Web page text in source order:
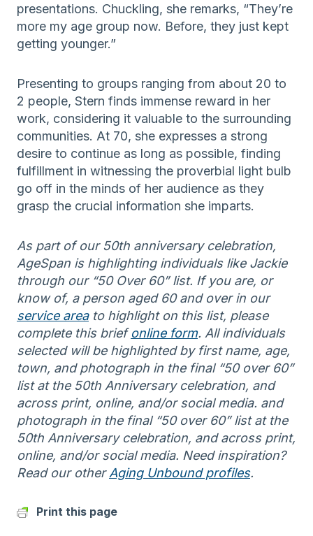
presentations. Chuckling, she remarks, “They’re
more my age group now. Before, they just kept
getting younger.”
Presenting to groups ranging from about 20 to
2 people, Stern finds immense reward in her
work, considering it valuable to the surrounding
communities. At 70, she expresses a strong
desire to continue as long as possible, finding
fulfillment in witnessing the proverbial light bulb
go off in the minds of her audience as they
grasp the crucial information she imparts.
As part of our 50th anniversary celebration,
AgeSpan is highlighting individuals like Jackie
through our “50 Over 60” list. If you are, or
know of, a person aged 60 and over in our
service areato highlight on this list, please
complete this briefonline form. All individuals
selected will be highlighted by first name, age,
town, and photograph in the final “50 over 60”
list at the 50th Anniversary celebration, and
across print, online, and/or social media. and
photograph in the final “50 over 60” list at the
50th Anniversary celebration, and across print,
online, and/or social media. Need inspiration?
Read our otherAging Unbound profiles.
Print this page